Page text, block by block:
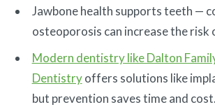
Jawbone health supports teeth —
osteoporosis can increase the risk
Modern dentistry like Dalton
Dentistryoffers solutions like
but prevention saves time and cost.